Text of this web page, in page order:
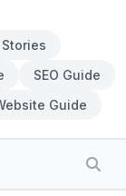
SEO Guide
Guide